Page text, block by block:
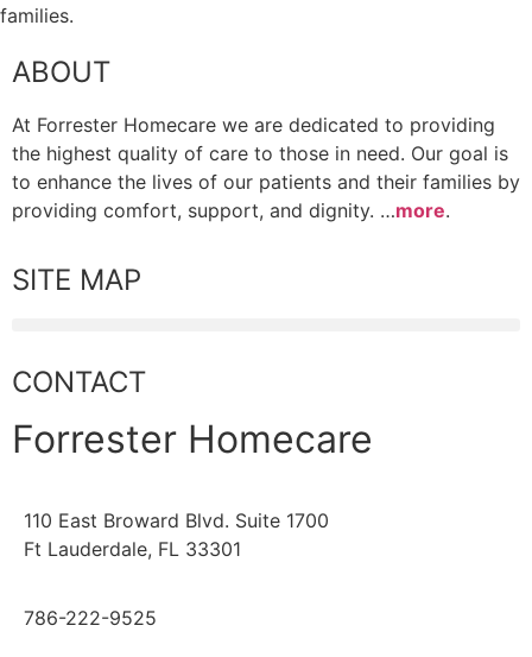
families.
ABOUT
At Forrester Homecare we are dedicated to providing
the highest quality of care to those in need. Our goal is
to enhance the lives of our patients and their families by
providing comfort, support, and dignity. …more.
SITE MAP
CONTACT
Forrester Homecare
110 East Broward Blvd. Suite 1700
Ft Lauderdale, FL 33301
786-222-9525